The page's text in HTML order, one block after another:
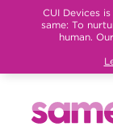
CUI Devices
same: To
human.